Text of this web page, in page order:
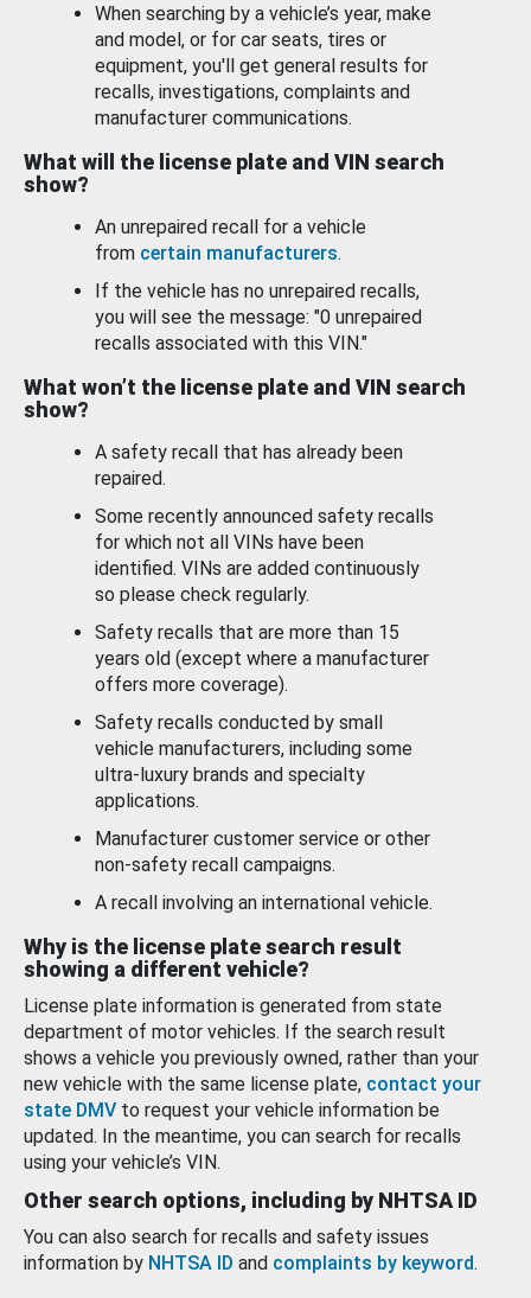
When searching by a vehicle’s year, make
and model, or for car seats, tires or
equipment, you'll get general results for
recalls, investigations, complaints and
manufacturer communications.
What will the license plate and VIN search
show?
An unrepaired recall for a vehicle
from certain manufacturers.
If the vehicle has no unrepaired recalls,
you will see the message: "0 unrepaired
recalls associated with this VIN."
What won’t the license plate and VIN search
show?
A safety recall that has already been
repaired.
Some recently announced safety recalls
for which not all VINs have been
identified. VINs are added continuously
so please check regularly.
Safety recalls that are more than 15
years old (except where a manufacturer
offers more coverage).
Safety recalls conducted by small
vehicle manufacturers, including some
ultra-luxury brands and specialty
applications.
Manufacturer customer service or other
non-safety recall campaigns.
A recall involving an international vehicle.
Why is the license plate search result
showing a different vehicle?
License plate information is generated from state
department of motor vehicles. If the search result
shows a vehicle you previously owned, rather than your
new vehicle with the same license plate, contact your
state DMV to request your vehicle information be
updated. In the meantime, you can search for recalls
using your vehicle’s VIN.
Other search options, including by NHTSA ID
You can also search for recalls and safety issues
information by NHTSA ID and complaints by keyword.